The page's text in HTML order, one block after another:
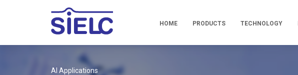
HOME PRODUCTS TECHNOLOGY
AI Applications